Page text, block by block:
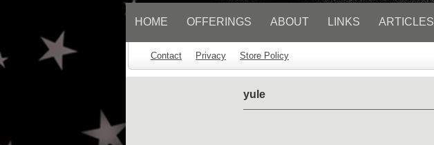
HOME OFFERINGS ABOUT LINKS ARTICLES
Contact Privacy Store Policy
yule